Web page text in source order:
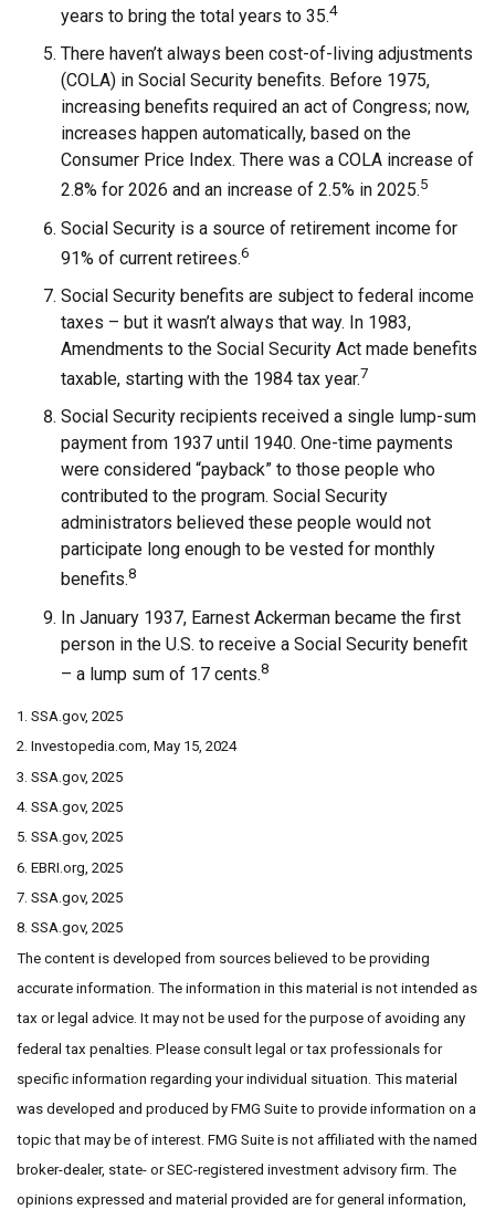
years to bring the total years to 35.4
There haven’t always been cost-of-living adjustments
(COLA) in Social Security benefits. Before 1975,
increasing benefits required an act of Congress; now,
increases happen automatically, based on the
Consumer Price Index. There was a COLA increase of
2.8% for 2026 and an increase of 2.5% in 2025.5
Social Security is a source of retirement income for
91% of current retirees.6
Social Security benefits are subject to federal income
taxes – but it wasn’t always that way. In 1983,
Amendments to the Social Security Act made benefits
taxable, starting with the 1984 tax year.7
Social Security recipients received a single lump-sum
payment from 1937 until 1940. One-time payments
were considered “payback” to those people who
contributed to the program. Social Security
administrators believed these people would not
participate long enough to be vested for monthly
benefits.8
In January 1937, Earnest Ackerman became the first
person in the U.S. to receive a Social Security benefit
– a lump sum of 17 cents.8
1. SSA.gov, 2025
2. Investopedia.com, May 15, 2024
3. SSA.gov, 2025
4. SSA.gov, 2025
5. SSA.gov, 2025
6. EBRI.org, 2025
7. SSA.gov, 2025
8. SSA.gov, 2025
The content is developed from sources believed to be providing
accurate information. The information in this material is not intended as
tax or legal advice. It may not be used for the purpose of avoiding any
federal tax penalties. Please consult legal or tax professionals for
specific information regarding your individual situation. This material
was developed and produced by FMG Suite to provide information on a
topic that may be of interest. FMG Suite is not affiliated with the named
broker-dealer, state- or SEC-registered investment advisory firm. The
opinions expressed and material provided are for general information,